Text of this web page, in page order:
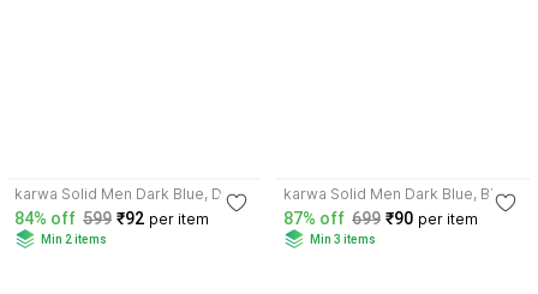
karwa Solid Men Dark Blue, Dark
Grey Basic Shorts
84% off 599 ₹92 per item
Min 2 items
karwa Solid Men Dark Blue, Black
Sports Shorts
87% off 699 ₹90 per item
Min 3 items